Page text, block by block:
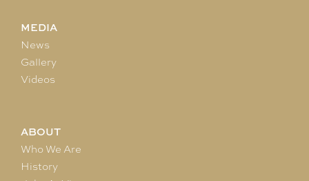
MEDIA
News
Gallery
Videos
ABOUT
Who We Are
History